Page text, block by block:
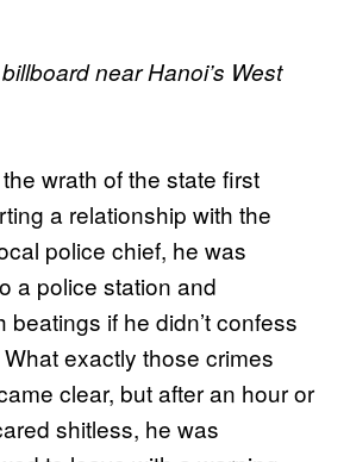
near Hanoi’s West
wrath of the state first
a relationship with the
police chief, he was
a police station and
beatings if he didn’t confess
What exactly those crimes
clear, but after an hour or
shitless, he was